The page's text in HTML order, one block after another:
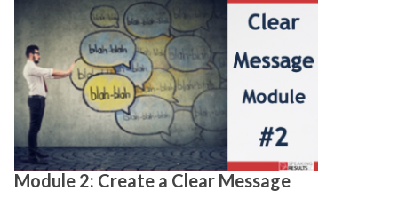
Module 2: Create a Clear Message